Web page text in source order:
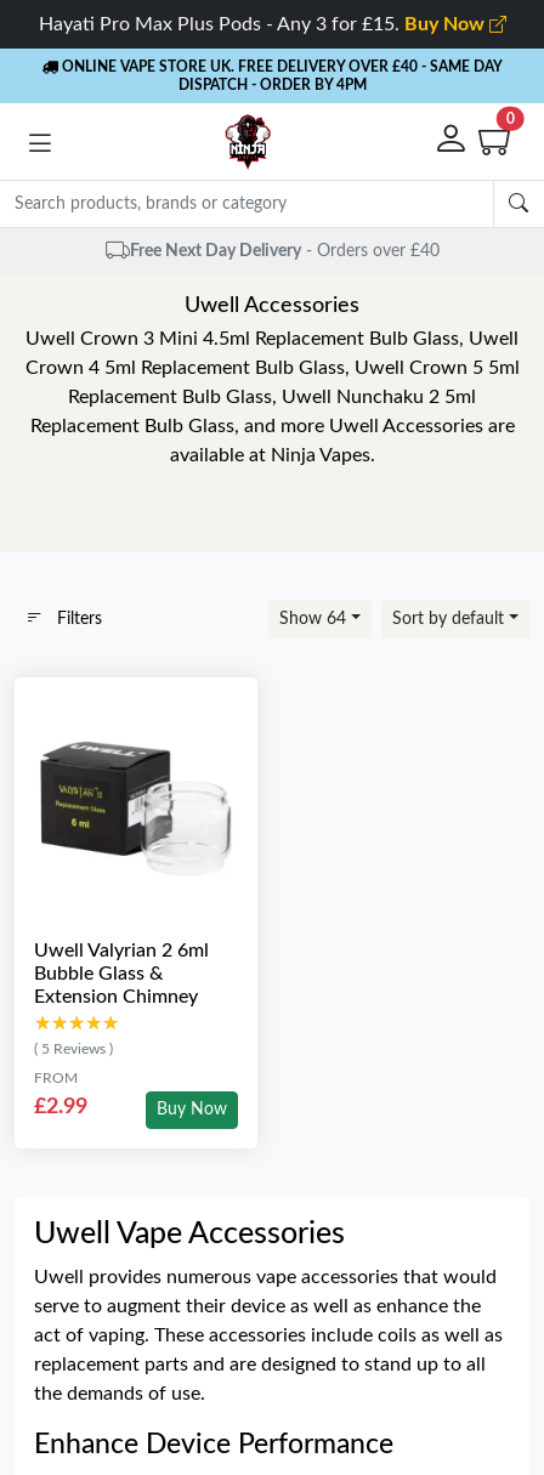
Hayati Pro Max Plus Pods - Any 3 for £15. Buy Now
ONLINE VAPE STORE UK. FREE DELIVERY OVER £40 - SAME DAY
DISPATCH - ORDER BY 4PM
0
Free Next Day Delivery - Orders over £40
Uwell Accessories
Uwell Crown 3 Mini 4.5ml Replacement Bulb Glass, Uwell
Crown 4 5ml Replacement Bulb Glass, Uwell Crown 5 5ml
Replacement Bulb Glass, Uwell Nunchaku 2 5ml
Replacement Bulb Glass, and more Uwell Accessories are
available at Ninja Vapes.
Filters Show 64 Sort by default
Uwell Valyrian 2 6ml
Bubble Glass &
Extension Chimney
★★★★★
★★★★★
( 5 Reviews )
FROM
£2.99 Buy Now
Uwell Vape Accessories
Uwell provides numerous vape accessories that would
serve to augment their device as well as enhance the
act of vaping. These accessories include coils as well as
replacement parts and are designed to stand up to all
the demands of use.
Enhance Device Performance